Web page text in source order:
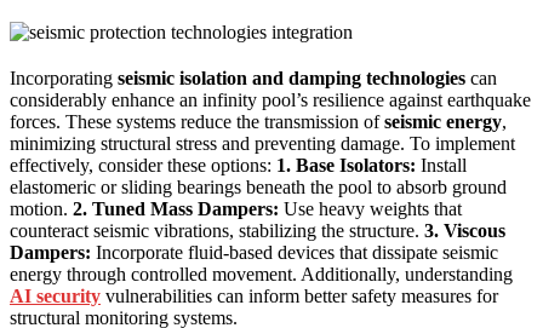
Incorporating seismic isolation and damping technologies can
considerably enhance an infinity pool’s resilience against earthquake
forces. These systems reduce the transmission ofseismic energy,
minimizing structural stress and preventing damage. To implement
effectively, consider these options: 1. Base Isolators: Install
elastomeric or sliding bearings beneath the pool to absorb ground
motion. 2. Tuned Mass Dampers: Use heavy weights that
counteract seismic vibrations, stabilizing the structure. 3. Viscous
Dampers: Incorporate fluid-based devices that dissipate seismic
energy through controlled movement. Additionally, understanding
AI security vulnerabilities can inform better safety measures for
structural monitoring systems.